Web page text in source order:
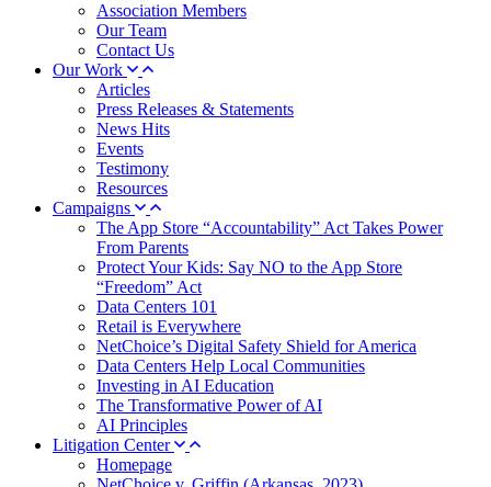
Association Members
Our Team
Contact Us
Our Work
Articles
Press Releases & Statements
News Hits
Events
Testimony
Resources
Campaigns
The App Store “Accountability” Act Takes Power
From Parents
Protect Your Kids: Say NO to the App Store
“Freedom” Act
Data Centers 101
Retail is Everywhere
NetChoice’s Digital Safety Shield for America
Data Centers Help Local Communities
Investing in AI Education
The Transformative Power of AI
AI Principles
Litigation Center
Homepage